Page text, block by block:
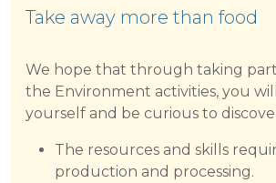
Take away more than food
We hope that through taking part
the Environment activities, you
yourself and be curious to
The resources and skills
production and processing.